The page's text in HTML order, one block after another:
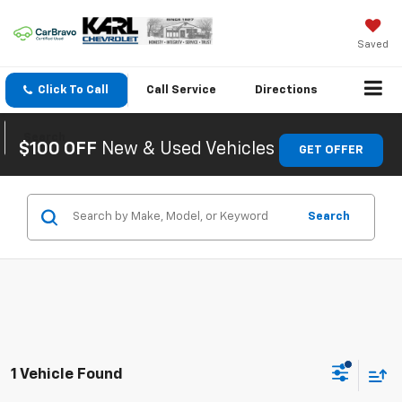
Saved
Click To Call Call Service Directions
Search
$100 OFF New & Used Vehicles GET OFFER
Search
1 Vehicle Found